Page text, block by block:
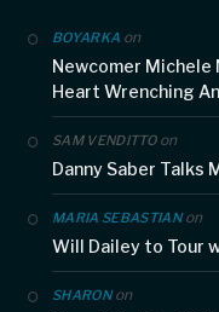
BOYARKA on
Newcomer Michele
Heart Wrenching
SAM VENDITTOon
Danny Saber Talks
MARIA SEBASTIANon
Will Dailey to Tour
SHARONon